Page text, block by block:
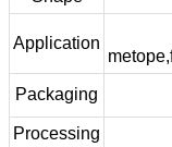
Application
Packaging
Processing